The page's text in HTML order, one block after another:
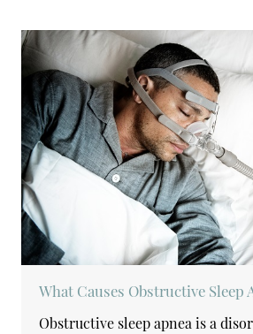
What Causes Obstructive Sleep
Obstructive sleep apnea is a